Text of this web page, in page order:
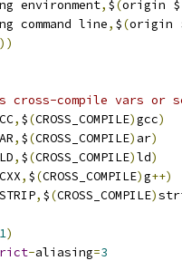
environment, $(origin $
command line, $(origin
compile vars or
CC, $(CROSS_COMPILE)gcc)
AR, $(CROSS_COMPILE) ar)
LD, $(CROSS_COMPILE)ld)
CXX, $(CROSS_COMPILE)g++)
STRIP, $(CROSS_COMPILE)
1)
-aliasing=3